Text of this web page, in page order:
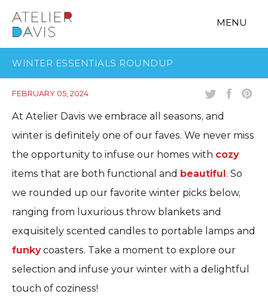
MENU
WINTER ESSENTIALS ROUNDUP
FEBRUARY 05, 2024
At Atelier Davis we embrace all seasons, and
winter is definitely one of our faves. We never miss
the opportunity to infuse our homes with cozy
items that are both functional and beautiful. So
we rounded up our favorite winter picks below,
ranging from luxurious throw blankets and
exquisitely scented candles to portable lamps and
funkycoasters. Take a moment to explore our
selection and infuse your winter with a delightful
touch of coziness!